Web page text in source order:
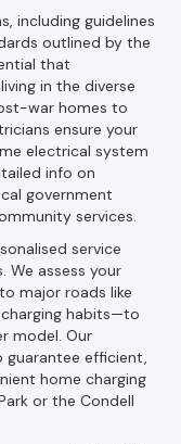
including guidelines
outlined by the
that
in the diverse
war homes to
ensure your
electrical system
info on
government
services.
service
We assess your
major roads like
charging habits—to
model. Our
efficient,
home charging
or the Condell